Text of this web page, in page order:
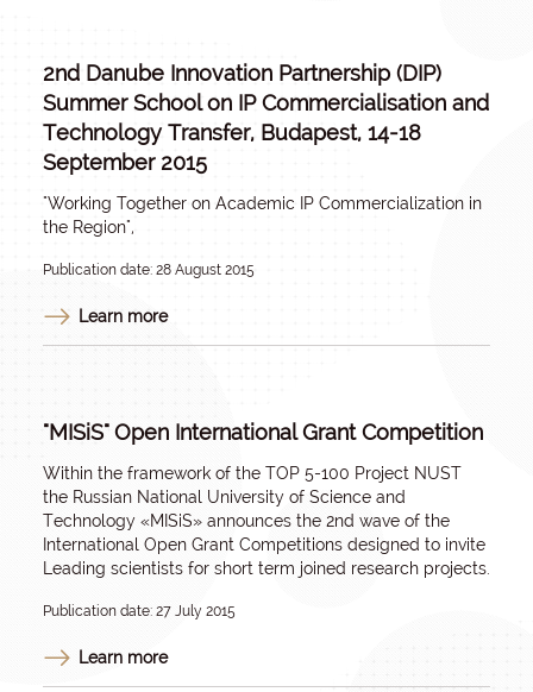
2nd Danube Innovation Partnership (DIP)
Summer School on IP Commercialisation and
Technology Transfer, Budapest, 14-18
September 2015
"Working Together on Academic IP Commercialization in
the Region",
Publication date: 28 August 2015
Learn more
"MISiS" Open International Grant Competition
Within the framework of the TOP 5-100 Project NUST
the Russian National University of Science and
Technology «MISiS» announces the 2nd wave of the
International Open Grant Competitions designed to invite
Leading scientists for short term joined research projects.
Publication date: 27 July 2015
Learn more